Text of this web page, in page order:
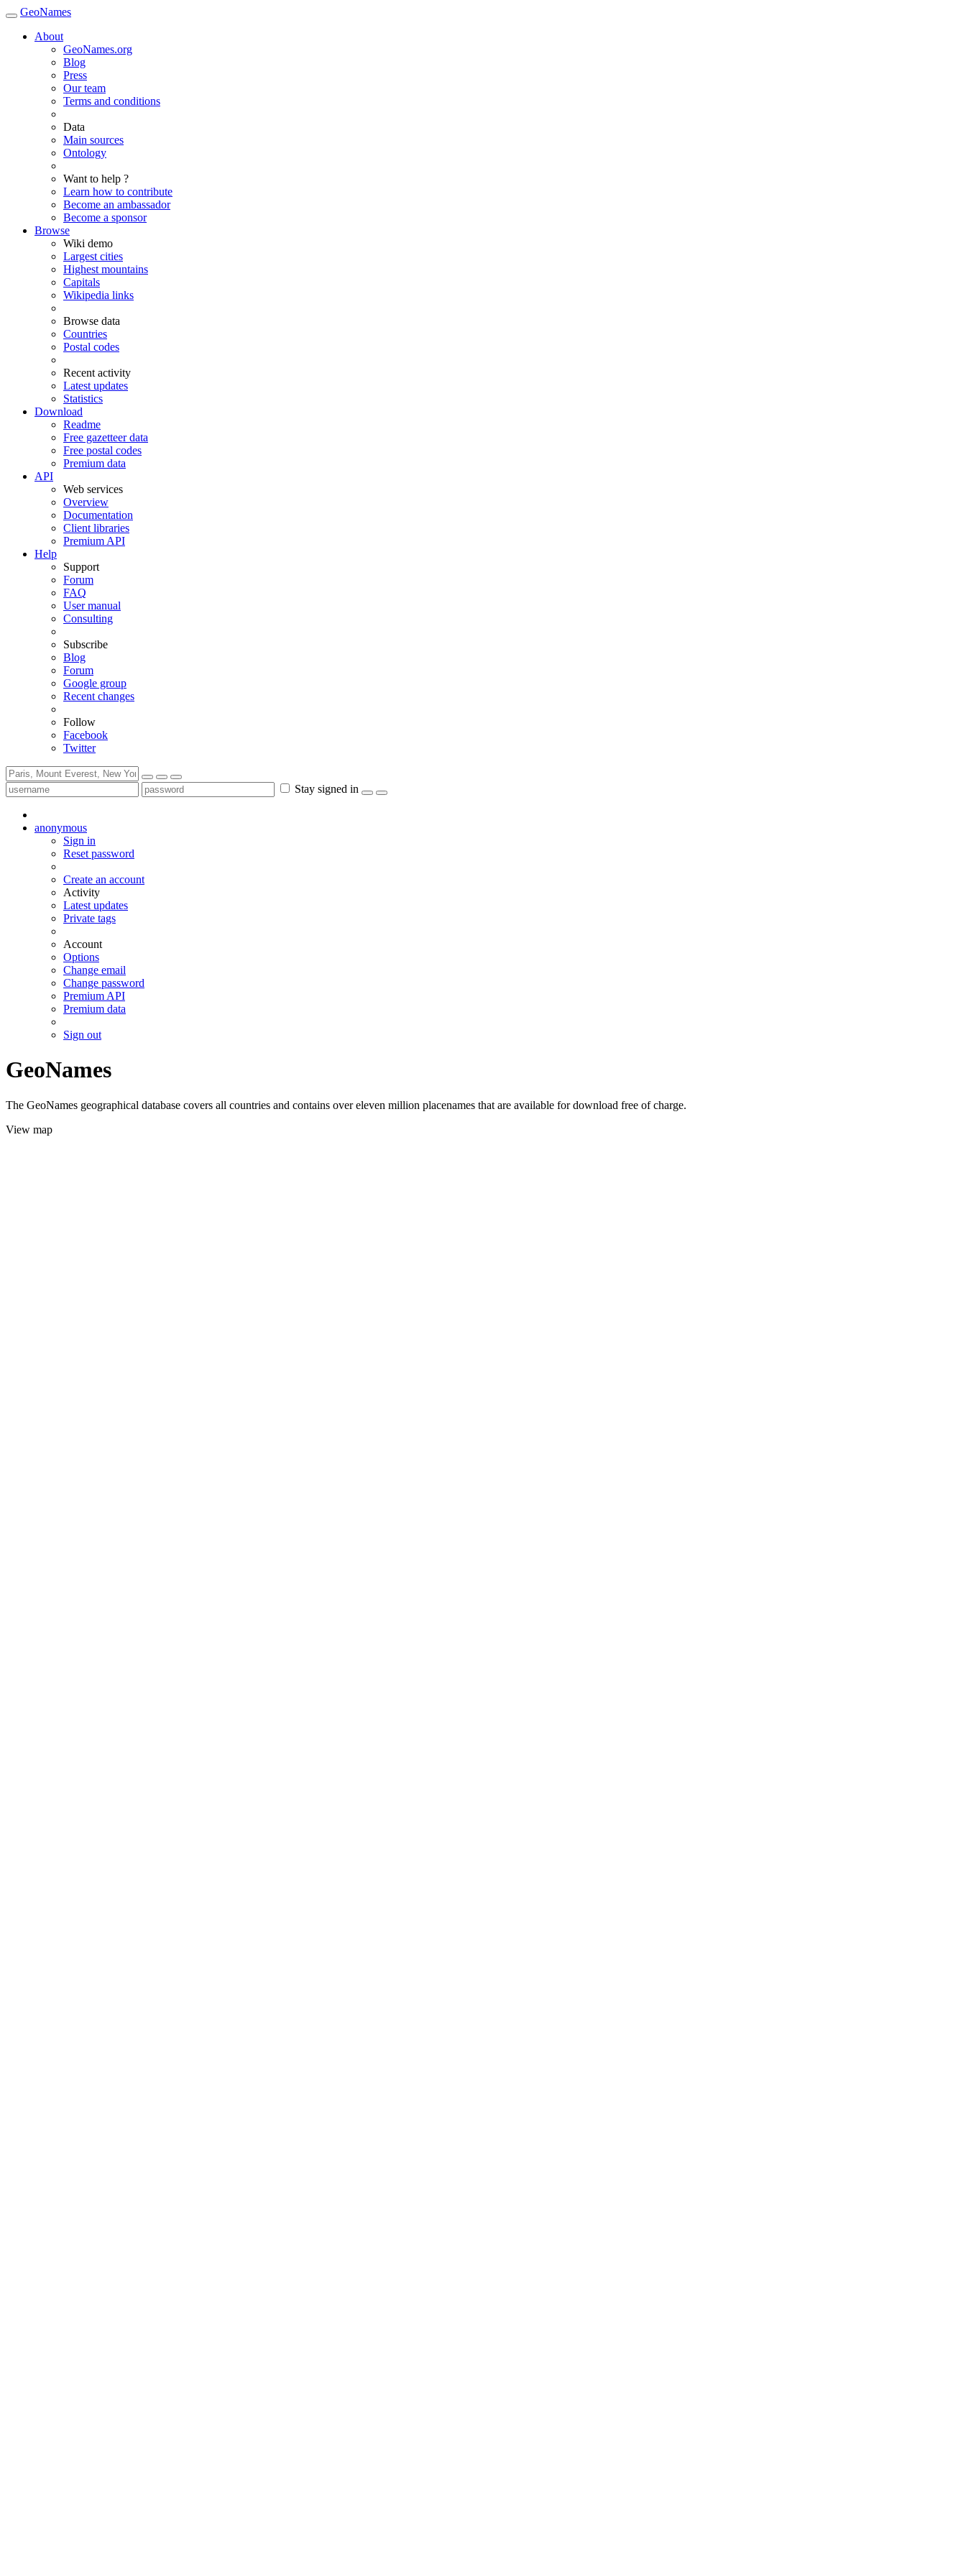
GeoNames
About
GeoNames.org
Blog
Press
Our team
Terms and conditions
Data
Main sources
Ontology
Want to help ?
Learn how to contribute
Become an ambassador
Become a sponsor
Browse
Wiki demo
Largest cities
Highest mountains
Capitals
Wikipedia links
Browse data
Countries
Postal codes
Recent activity
Latest updates
Statistics
Download
Readme
Free gazetteer data
Free postal codes
Premium data
API
Web services
Overview
Documentation
Client libraries
Premium API
Help
Support
Forum
FAQ
User manual
Consulting
Subscribe
Blog
Forum
Google group
Recent changes
Follow
Facebook
Twitter
Stay signed in
anonymous
Sign in
Reset password
Create an account
Activity
Latest updates
Private tags
Account
Options
Change email
Change password
Premium API
Premium data
Sign out
GeoNames
The GeoNames geographical database covers all countries and contains over eleven million placenames that are available for download free of charge.
View map